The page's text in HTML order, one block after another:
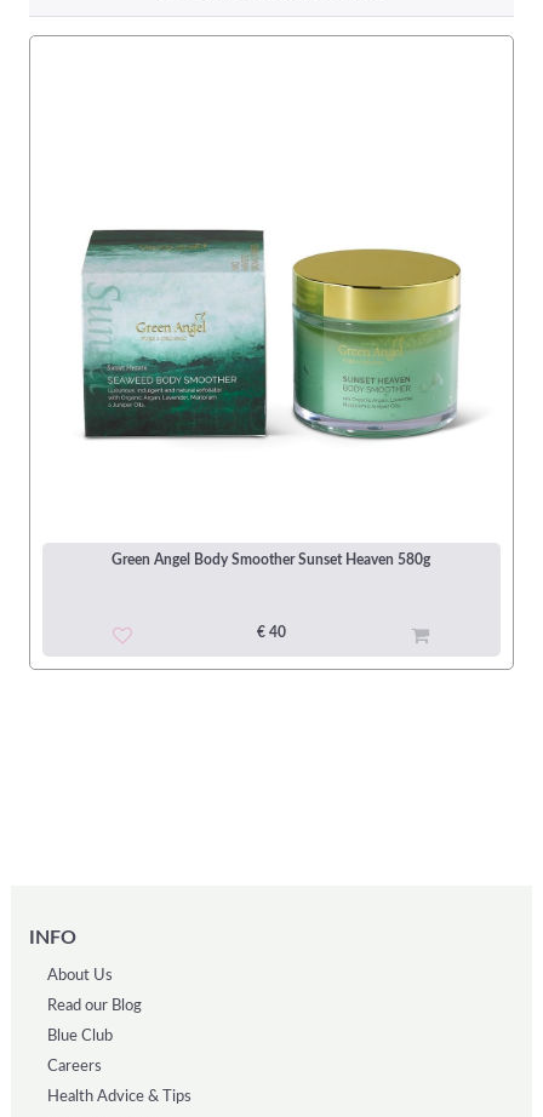
Green Angel Body Smoother Sunset Heaven 580g
€ 40
INFO
About Us
Read our Blog
Blue Club
Careers
Health Advice & Tips